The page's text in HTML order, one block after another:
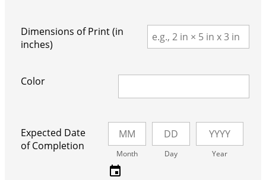
Dimensions of Print (in
inches)
Color
Expected Date
of Completion
Month Day Year